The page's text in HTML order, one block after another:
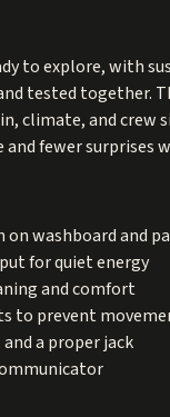
to explore, with
tested together.
climate, and crew
fewer surprises
washboard and
for quiet energy
and comfort
to prevent
a proper jack